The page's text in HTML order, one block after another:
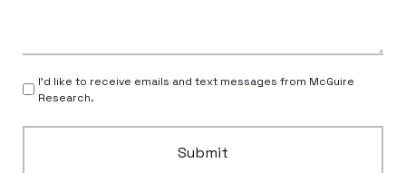
I’d like to receive emails and text messages from McGuire
Research.
Submit